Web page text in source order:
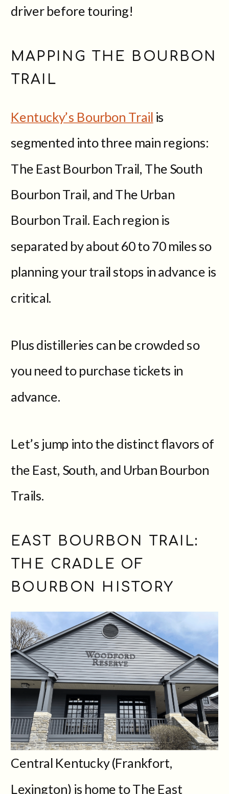
driver before touring!
MAPPING THE BOURBON
TRAIL
Kentucky’s Bourbon Trail is
segmented into three main regions:
The East Bourbon Trail, The South
Bourbon Trail, and The Urban
Bourbon Trail. Each region is
separated by about 60 to 70 miles so
planning your trail stops in advance is
critical.
Plus distilleries can be crowded so
you need to purchase tickets in
advance.
Let’s jump into the distinct flavors of
the East, South, and Urban Bourbon
Trails.
EAST BOURBON TRAIL:
THE CRADLE OF
BOURBON HISTORY
Central Kentucky (Frankfort,
Lexington) is home to The East